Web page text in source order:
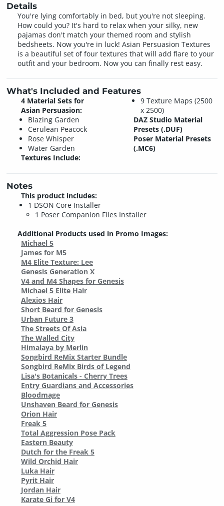
Details
You're lying comfortably in bed, but you're not sleeping.
How could you? It's hard to relax when your silky, new
pajamas don't match your themed room and stylish
bedsheets. Now you're in luck! Asian Persuasion Textures
is a beautiful set of four textures that will add flare to your
outfit and your bedroom. Now you can finally rest easy.
What's Included and Features
4 Material Sets for
Asian Persuasion:
Blazing Garden
Cerulean Peacock
Rose Whisper
Water Garden
Textures Include:
9 Texture Maps (2500
x 2500)
DAZ Studio Material
Presets (.DUF)
Poser Material Presets
(.MC6)
Notes
This product includes:
1 DSON Core Installer
1 Poser Companion Files Installer
Additional Products used in Promo Images:
Michael 5
James for M5
M4 Elite Texture: Lee
Genesis Generation X
V4 and M4 Shapes for Genesis
Michael 5 Elite Hair
Alexios Hair
Short Beard for Genesis
Urban Future 3
The Streets Of Asia
The Walled City
Himalaya by Merlin
Songbird ReMix Starter Bundle
Songbird ReMix Birds of Legend
Lisa's Botanicals - Cherry Trees
Entry Guardians and Accessories
Bloodmage
Unshaven Beard for Genesis
Orion Hair
Freak 5
Total Aggression Pose Pack
Eastern Beauty
Dutch for the Freak 5
Wild Orchid Hair
Luka Hair
Pyrit Hair
Jordan Hair
Karate Gi for V4